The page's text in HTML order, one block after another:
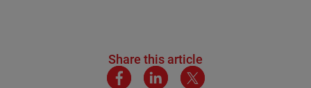
Share this article